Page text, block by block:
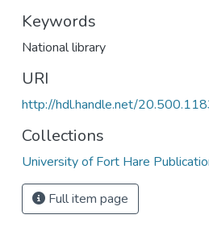
Keywords
National library
URI
http://hdl.handle.net/
Collections
University of Fort Hare
Full item page